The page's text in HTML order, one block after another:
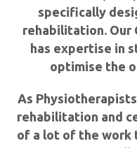
specifically
rehabilitation. Our
has expertise in
optimise the
As
rehabilitation and
of a lot of the work